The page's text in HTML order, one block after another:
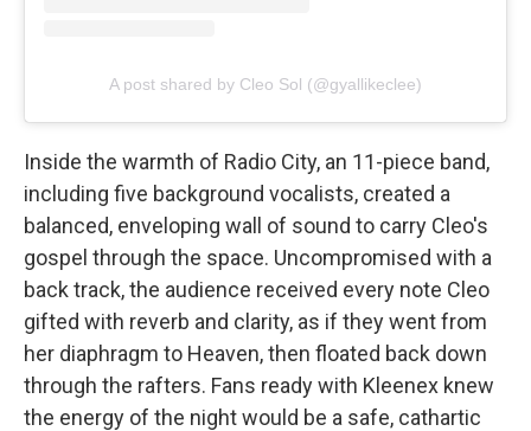
A post shared by Cleo Sol (@gyallikeclee)
Inside the warmth of Radio City, an 11-piece band,
including five background vocalists, created a
balanced, enveloping wall of sound to carry Cleo's
gospel through the space. Uncompromised with a
back track, the audience received every note Cleo
gifted with reverb and clarity, as if they went from
her diaphragm to Heaven, then floated back down
through the rafters. Fans ready with Kleenex knew
the energy of the night would be a safe, cathartic